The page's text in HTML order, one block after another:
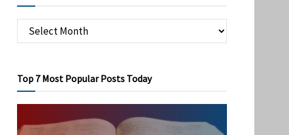
Top 7 Most Popular Posts Today